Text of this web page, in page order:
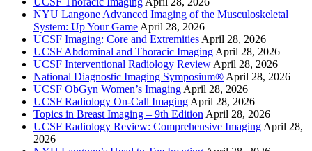
NYU Langone Advanced Imaging of the Musculoskeletal
System: Up Your Game April 28, 2026
UCSF Imaging: Core and Extremities April 28, 2026
UCSF Abdominal and Thoracic Imaging April 28, 2026
UCSF Interventional Radiology Review April 28, 2026
National Diagnostic Imaging Symposium® April 28, 2026
UCSF ObGyn Women’s Imaging April 28, 2026
UCSF Radiology On-Call Imaging April 28, 2026
Topics in Breast Imaging – 9th Edition April 28, 2026
UCSF Radiology Review: Comprehensive Imaging April 28,
2026